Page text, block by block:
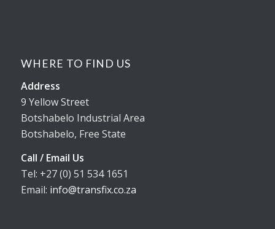
WHERE TO FIND US
Address
9 Yellow Street
Botshabelo Industrial Area
Botshabelo, Free State
Call / Email Us
Tel: +27 (0) 51 534 1651
Email: info@transfix.co.za